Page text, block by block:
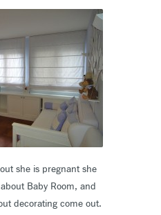
she is pregnant she
Baby Room, and
decorating come out.